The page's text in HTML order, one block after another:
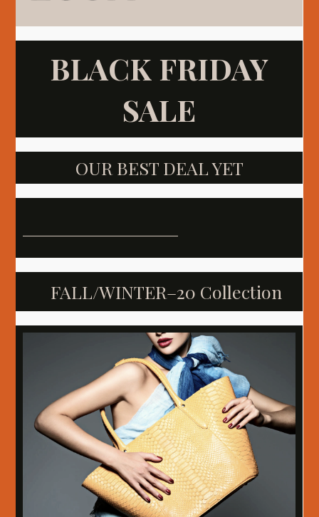
BLACK FRIDAY
SALE
OUR BEST DEAL YET
FALL/WINTER–20 Collection